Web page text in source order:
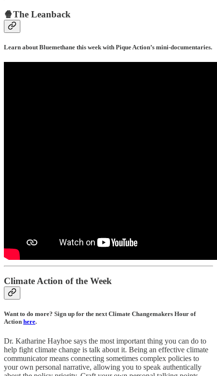
🍿The Leanback
Learn about Bluemethane this week with Pique Action’s mini-documentaries.
Climate Action of the Week
Want to do more? Sign up for the next Climate Changemakers Hour of
Action here.
Dr. Katharine Hayhoe says the most important thing you can do to
help fight climate change is talk about it. Being an effective climate
communicator means connecting sometimes complex policies to
your own personal narrative, allowing you to speak authentically